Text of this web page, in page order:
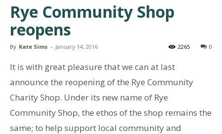
Rye Community Shop
reopens
By Kate Sims - January 14, 2016 0
2265
It is with great pleasure that we can at last
announce the reopening of the Rye Community
Charity Shop. Under its new name of Rye
Community Shop, the ethos of the shop remains the
same; to help support local community and